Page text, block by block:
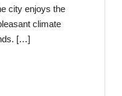
city enjoys the
climate
[…]